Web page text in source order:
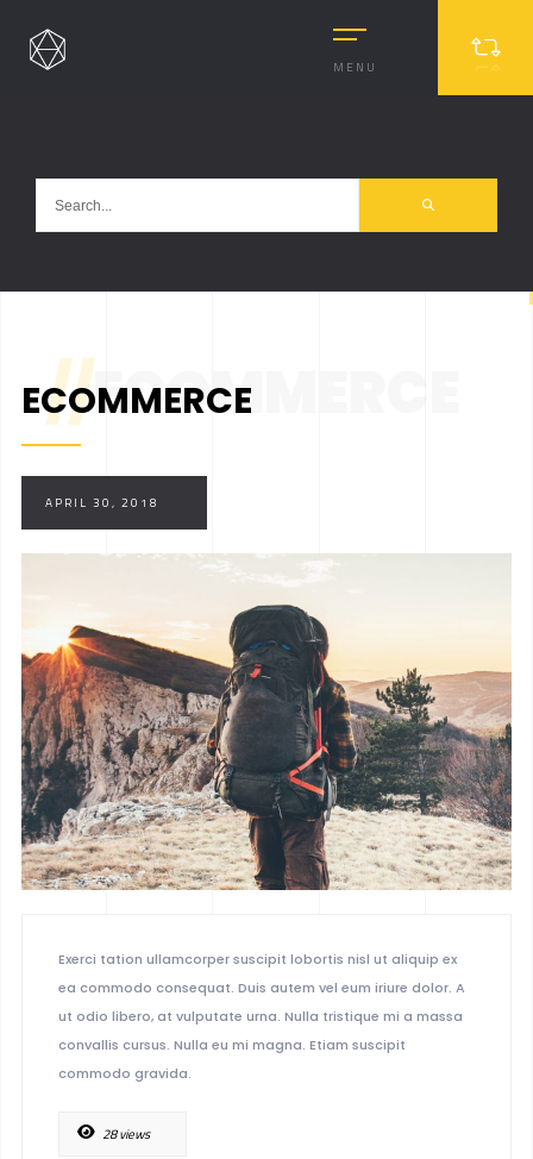
MENU
MASONRY
BOXED
PARALLAX DARK
MUSIC
LIST
SINGLE
//ECOMMERCE
ECOMMERCE
APRIL 30, 2018
Exerci tation ullamcorper suscipit lobortis nisl ut aliquip ex
ea commodo consequat. Duis autem vel eum iriure dolor. A
ut odio libero, at vulputate urna. Nulla tristique mi a massa
convallis cursus. Nulla eu mi magna. Etiam suscipit
commodo gravida.
28 views